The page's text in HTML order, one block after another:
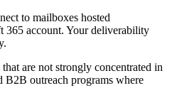
to mailboxes hosted
365 account. Your deliverability
are not strongly concentrated in
B2B outreach programs where